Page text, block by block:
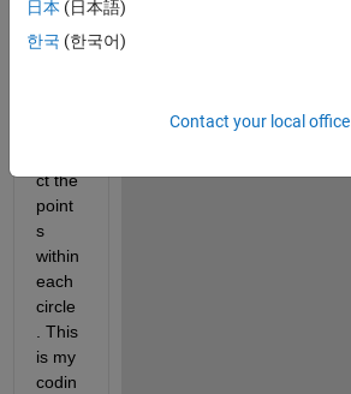
have
ct the
point
s
within
each
circle
. This
is my
codin
日本 (日本語)
한국 (한국어)
Contact your local office